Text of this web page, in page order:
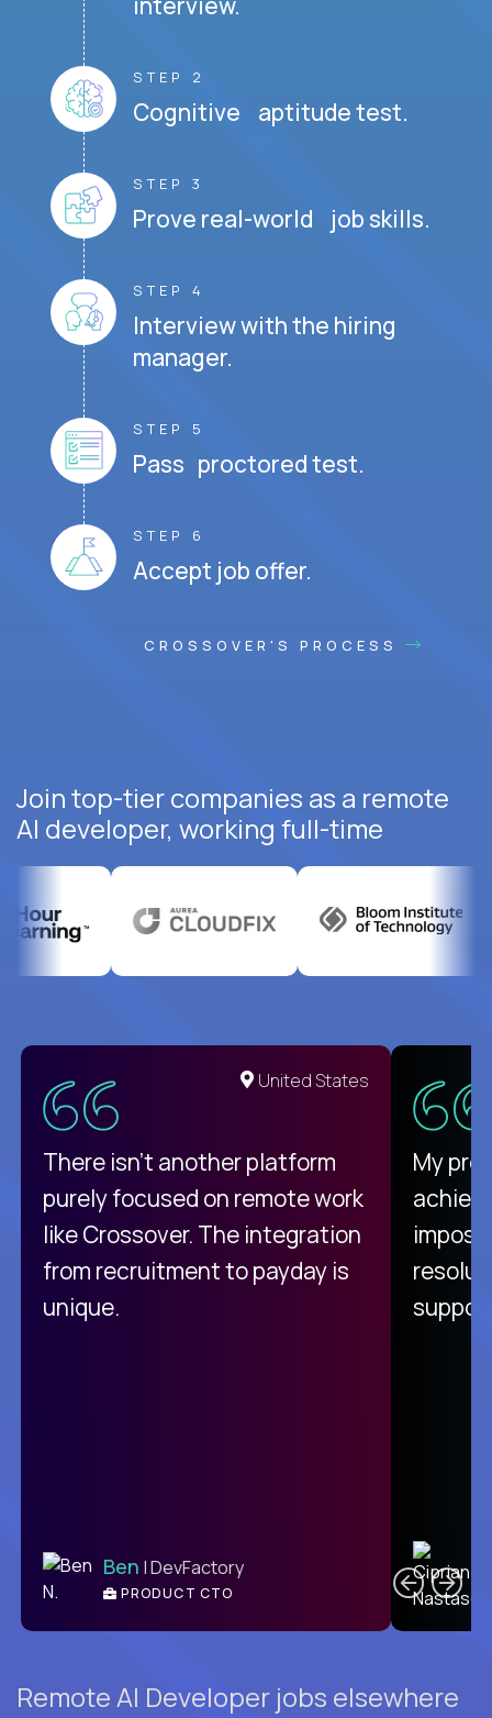
STEP 2
Cognitive aptitude test.
STEP 3
Prove real-world job skills.
STEP 4
Interview with the hiring
manager.
STEP 5
Pass proctored test.
STEP 6
Accept job offer.
CROSSOVER'S PROCESS
Join top-tier companies as a remote
AI developer, working full-time
United States
There isn't another platform
purely focused on remote work
like Crossover. The integration
from recruitment to payday is
unique.
Ben | DevFactory
PRODUCT CTO
My
Remote AI Developer jobs elsewhere